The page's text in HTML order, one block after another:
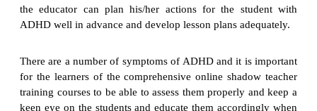
the educator can plan his/her actions for the student with
ADHD well in advance and develop lesson plans adequately.
There are a number of symptoms of ADHD and it is important
for the learners of the comprehensive online shadow teacher
training courses to be able to assess them properly and keep a
keen eye on the students and educate them accordingly when